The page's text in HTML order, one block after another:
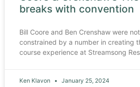
breaks with convention
Bill Coore and Ben Crenshaw were
constrained by a number in creating
course experience at Streamsong
Ken Klavon January 25, 2024